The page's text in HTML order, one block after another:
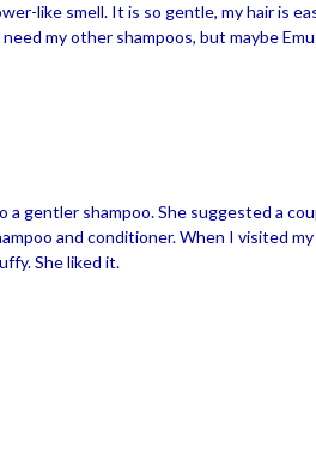
like smell. It is so gentle, my hair is
my other shampoos, but maybe
gentler shampoo. She suggested a
and conditioner. When I visited my
She liked it.